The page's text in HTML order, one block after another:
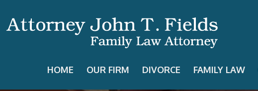
HOME OUR FIRM DIVORCE FAMILY LAW